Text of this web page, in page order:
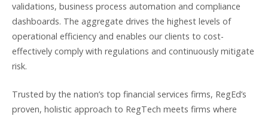
validations, business process automation and compliance
dashboards. The aggregate drives the highest levels of
operational efficiency and enables our clients to cost-
effectively comply with regulations and continuously mitigate
risk.
Trusted by the nation’s top financial services firms, RegEd’s
proven, holistic approach to RegTech meets firms where